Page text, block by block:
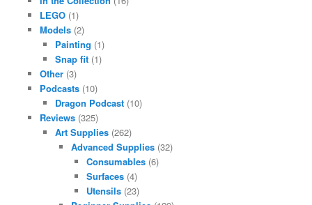
LEGO(1)
Models(2)
Painting (1)
Snap fit (1)
Other(3)
Podcasts(10)
Dragon Podcast (10)
Reviews(325)
Art Supplies (262)
Advanced Supplies(32)
Consumables (6)
Surfaces (4)
Utensils (23)